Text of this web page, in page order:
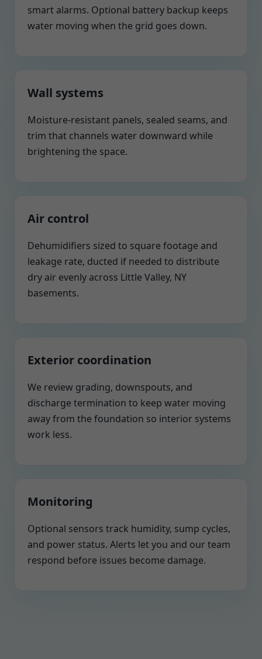
smart alarms. Optional battery backup keeps
water moving when the grid goes down.
Wall systems
Moisture-resistant panels, sealed seams, and
trim that channels water downward while
brightening the space.
Air control
Dehumidifiers sized to square footage and
leakage rate, ducted if needed to distribute
dry air evenly across Little Valley, NY
basements.
Exterior coordination
We review grading, downspouts, and
discharge termination to keep water moving
away from the foundation so interior systems
work less.
Monitoring
Optional sensors track humidity, sump cycles,
and power status. Alerts let you and our team
respond before issues become damage.